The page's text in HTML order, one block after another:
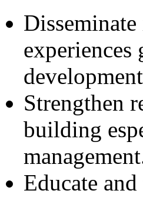
Strengthen
building
Educate